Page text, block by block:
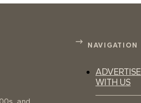
NAVIGATION
ADVERTISE
WITH US